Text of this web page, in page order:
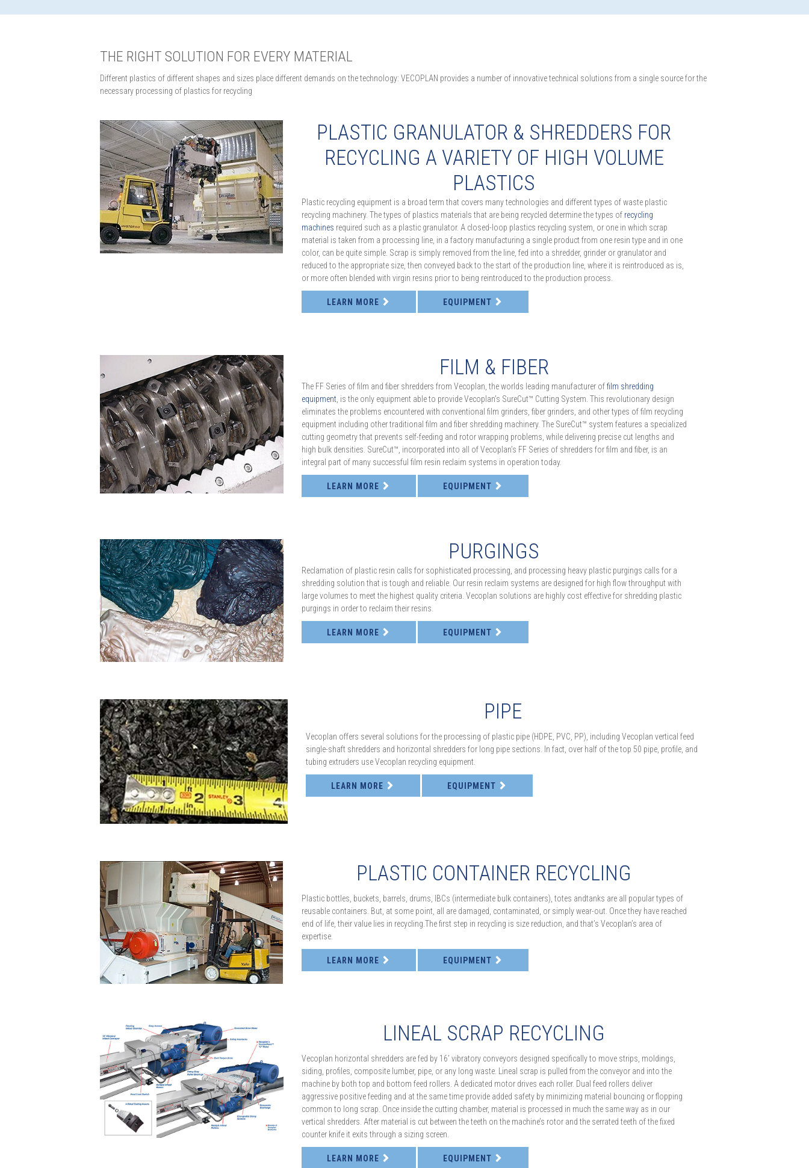
THE RIGHT SOLUTION FOR EVERY MATERIAL
Different plastics of different shapes and sizes place different demands on the technology: VECOPLAN provides a number of innovative technical solutions from a single source for the
necessary processing of plastics for recycling
PLASTIC GRANULATOR & SHREDDERS FOR
RECYCLING A VARIETY OF HIGH VOLUME
PLASTICS
Plastic recycling equipment is a broad term that covers many technologies and different types of waste plastic
recycling machinery. The types of plastics materials that are being recycled determine the types of recycling
machines required such as a plastic granulator. A closed-loop plastics recycling system, or one in which scrap
material is taken from a processing line, in a factory manufacturing a single product from one resin type and in one
color, can be quite simple. Scrap is simply removed from the line, fed into a shredder, grinder or granulator and
reduced to the appropriate size, then conveyed back to the start of the production line, where it is reintroduced as is,
or more often blended with virgin resins prior to being reintroduced to the production process.
LEARN MORE EQUIPMENT
FILM & FIBER
The FF Series of film and fiber shredders from Vecoplan, the worlds leading manufacturer offilm shredding
equipment, is the only equipment able to provide Vecoplan’s SureCut™ Cutting System. This revolutionary design
eliminates the problems encountered with conventional film grinders, fiber grinders, and other types of film recycling
equipment including other traditional film and fiber shredding machinery. The SureCut™ system features a specialized
cutting geometry that prevents self-feeding and rotor wrapping problems, while delivering precise cut lengths and
high bulk densities. SureCut™, incorporated into all of Vecoplan’s FF Series of shredders for film and fiber, is an
integral part of many successful film resin reclaim systems in operation today.
LEARN MORE EQUIPMENT
PURGINGS
Reclamation of plastic resin calls for sophisticated processing, and processing heavy plastic purgings calls for a
shredding solution that is tough and reliable. Our resin reclaim systems are designed for high flow throughput with
large volumes to meet the highest quality criteria. Vecoplan solutions are highly cost effective for shredding plastic
purgings in order to reclaim their resins.
LEARN MORE EQUIPMENT
PIPE
Vecoplan offers several solutions for the processing of plastic pipe (HDPE, PVC, PP), including Vecoplan vertical feed
single-shaft shredders and horizontal shredders for long pipe sections. In fact, over half of the top 50 pipe, profile, and
tubing extruders use Vecoplan recycling equipment.
LEARN MORE EQUIPMENT
PLASTIC CONTAINER RECYCLING
Plastic bottles, buckets, barrels, drums, IBCs (intermediate bulk containers), totes andtanks are all popular types of
reusable containers. But, at some point, all are damaged, contaminated, or simply wear-out. Once they have reached
end of life, their value lies in recycling.The first step in recycling is size reduction, and that’s Vecoplan’s area of
expertise.
LEARN MORE EQUIPMENT
LINEAL SCRAP RECYCLING
Vecoplan horizontal shredders are fed by 16’ vibratory conveyors designed specifically to move strips, moldings,
siding, profiles, composite lumber, pipe, or any long waste. Lineal scrap is pulled from the conveyor and into the
machine by both top and bottom feed rollers. A dedicated motor drives each roller. Dual feed rollers deliver
aggressive positive feeding and at the same time provide added safety by minimizing material bouncing or flopping
common to long scrap. Once inside the cutting chamber, material is processed in much the same way as in our
vertical shredders. After material is cut between the teeth on the machine’s rotor and the serrated teeth of the fixed
counter knife it exits through a sizing screen.
LEARN MORE EQUIPMENT